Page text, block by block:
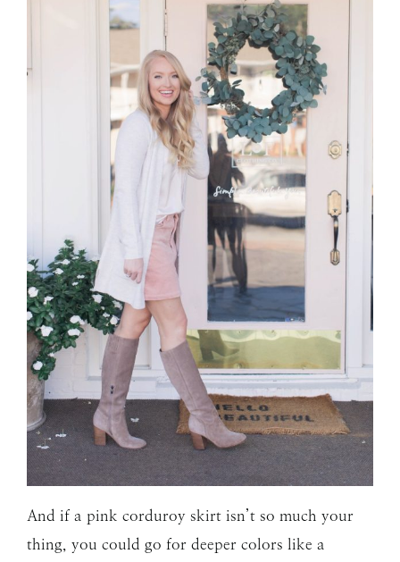
And if a pink corduroy skirt isn’t so much your
thing, you could go for deeper colors like a